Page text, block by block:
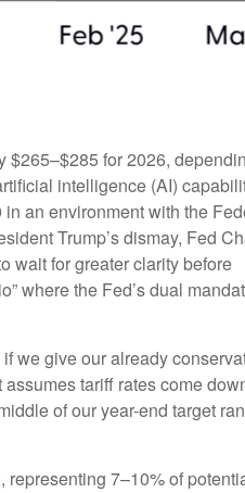
$265–$285 for 2026,
intelligence (AI)
an environment with the
Trump’s dismay, Fed
wait for greater clarity before
where the Fed’s dual
we give our already
tariff rates come
of our year-end target
7–10% of